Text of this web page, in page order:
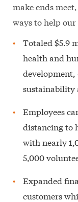
make ends
ways to help our
Totaled $5.9
health and
sustainability
Employees
distancing to
with nearly
5,000
Expanded
customers